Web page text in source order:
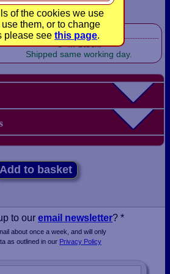
of the cookies we use
them, or to change
please see this page.
LBX0306
In Stock!
Shipped same working day.
Add to basket
to our email newsletter? *
about once a week, and will only
as outlined in our Privacy Policy